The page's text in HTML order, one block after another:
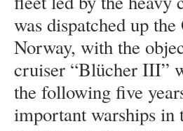
was dispatched up
Norway, with the
cruiser “Blücher III”
the following five
important warships in